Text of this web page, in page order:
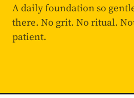
A daily foundation so
there. No grit. No ritual.
patient.